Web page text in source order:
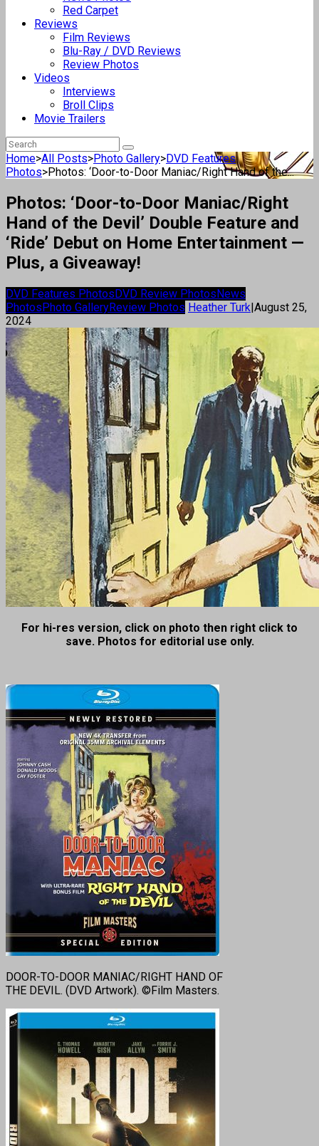
Red Carpet
Reviews
Film Reviews
Blu-Ray / DVD Reviews
Review Photos
Videos
Interviews
Broll Clips
Movie Trailers
Home>All Posts>Photo Gallery>DVD Features
Photos>Photos: ‘Door-to-Door Maniac/Right Hand of the...
Photos: ‘Door-to-Door Maniac/Right
Hand of the Devil’ Double Feature and
‘Ride’ Debut on Home Entertainment —
Plus, a Giveaway!
DVD Features PhotosDVD Review PhotosNews
PhotosPhoto GalleryReview Photos Heather Turk|August 25,
2024
For hi-res version, click on photo then right click to
save. Photos for editorial use only.
DOOR-TO-DOOR MANIAC/RIGHT HAND OF
THE DEVIL. (DVD Artwork). ©Film Masters.